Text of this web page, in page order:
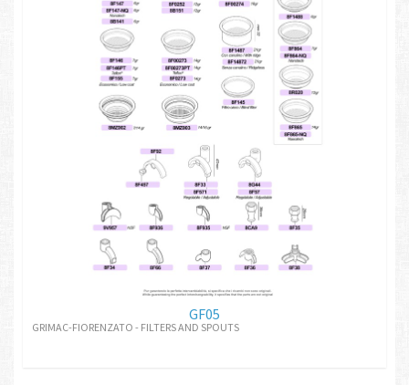
GF05
GRIMAC-FIORENZATO - FILTERS AND SPOUTS